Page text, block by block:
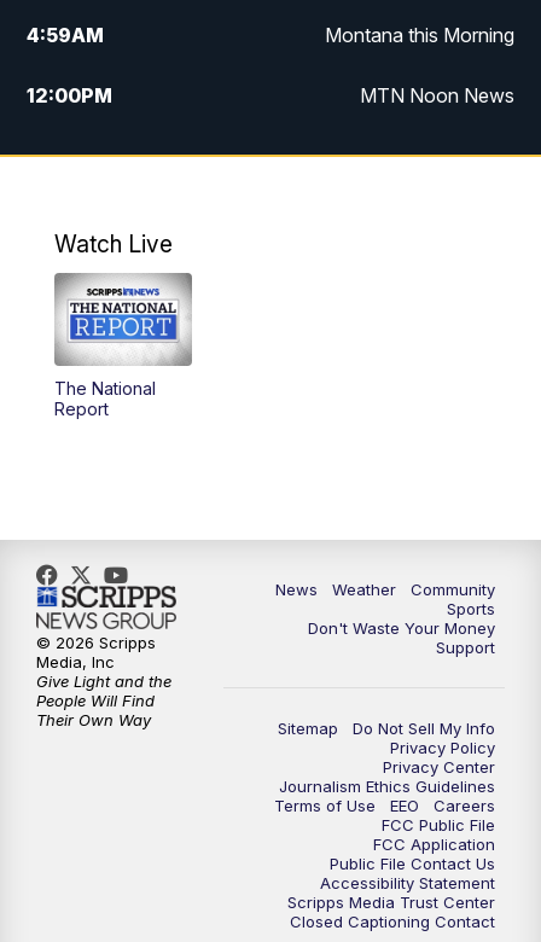
4:59AM Montana this Morning
12:00PM MTN Noon News
4:30PM MTN 4:30pm News
10:00PM
Watch Live
The National
Report
News Weather
Community
Sports
Don't Waste Your Money
Support
Sitemap
Do Not Sell My Info
Privacy Policy
Privacy Center
Journalism Ethics Guidelines
Terms of Use
EEO
Careers
FCC Public File
FCC Application
Public File Contact Us
Accessibility Statement
Scripps Media Trust Center
Closed Captioning Contact
© 2026 Scripps
Media, Inc
Give Light and the
People Will Find
Their Own Way